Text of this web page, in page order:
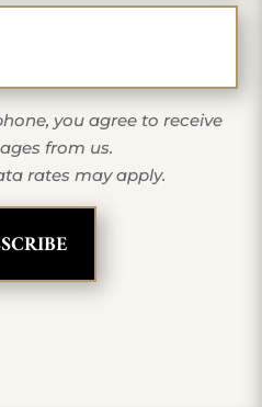
Cell Phone
you agree to receive
from us.
rates may apply.